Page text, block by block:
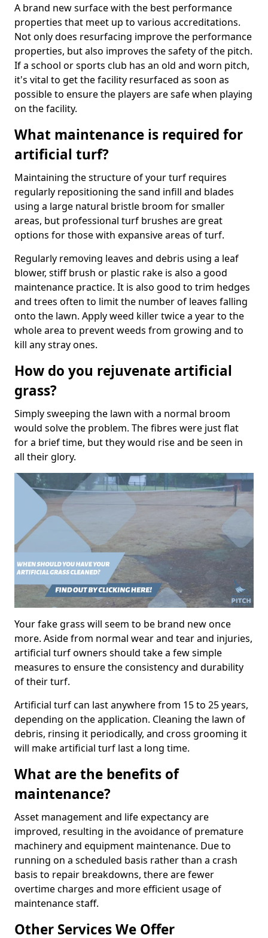
A brand new surface with the best performance
properties that meet up to various accreditations.
Not only does resurfacing improve the performance
properties, but also improves the safety of the pitch.
If a school or sports club has an old and worn pitch,
it's vital to get the facility resurfaced as soon as
possible to ensure the players are safe when playing
on the facility.
What maintenance is required for
artificial turf?
Maintaining the structure of your turf requires
regularly repositioning the sand infill and blades
using a large natural bristle broom for smaller
areas, but professional turf brushes are great
options for those with expansive areas of turf.
Regularly removing leaves and debris using a leaf
blower, stiff brush or plastic rake is also a good
maintenance practice. It is also good to trim hedges
and trees often to limit the number of leaves falling
onto the lawn. Apply weed killer twice a year to the
whole area to prevent weeds from growing and to
kill any stray ones.
How do you rejuvenate artificial
grass?
Simply sweeping the lawn with a normal broom
would solve the problem. The fibres were just flat
for a brief time, but they would rise and be seen in
all their glory.
Your fake grass will seem to be brand new once
more. Aside from normal wear and tear and injuries,
artificial turf owners should take a few simple
measures to ensure the consistency and durability
of their turf.
Artificial turf can last anywhere from 15 to 25 years,
depending on the application. Cleaning the lawn of
debris, rinsing it periodically, and cross grooming it
will make artificial turf last a long time.
What are the benefits of
maintenance?
Asset management and life expectancy are
improved, resulting in the avoidance of premature
machinery and equipment maintenance. Due to
running on a scheduled basis rather than a crash
basis to repair breakdowns, there are fewer
overtime charges and more efficient usage of
maintenance staff.
Other Services We Offer